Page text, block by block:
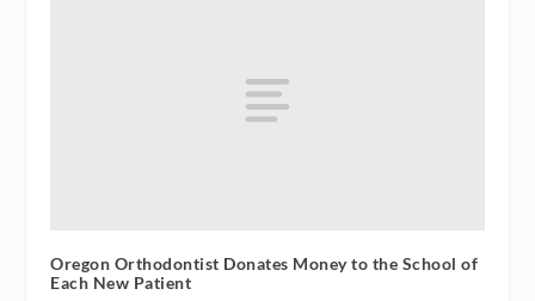
Oregon Orthodontist Donates Money to the School of
Each New Patient